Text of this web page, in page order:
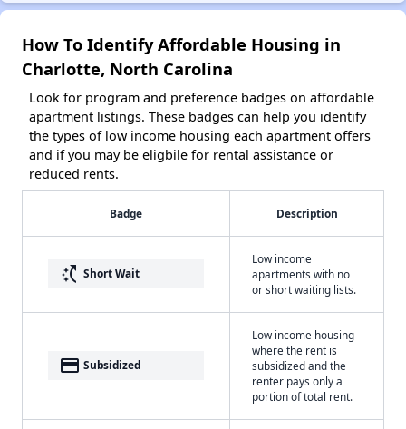
How To Identify Affordable Housing in
Charlotte, North Carolina
Look for program and preference badges on affordable
apartment listings. These badges can help you identify
the types of low income housing each apartment offers
and if you may be eligbile for rental assistance or
reduced rents.
Badge Description
switch_access_shortcut Short Wait
Low income
apartments with no
or short waiting lists.
payment Subsidized
Low income housing
where the rent is
subsidized and the
renter pays only a
portion of total rent.